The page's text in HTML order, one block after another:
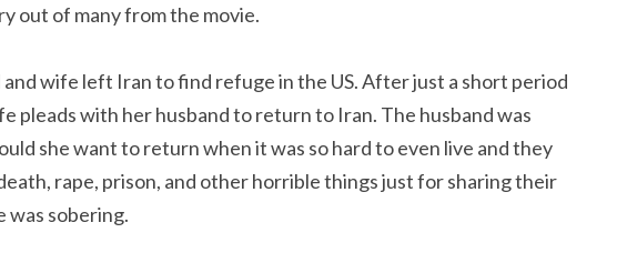
out of many from the movie.
and wife left Iran to find refuge in the US. After just a short period
pleads with her husband to return to Iran. The husband was
she want to return when it was so hard to even live and they
rape, prison, and other horrible things just for sharing their
was sobering.